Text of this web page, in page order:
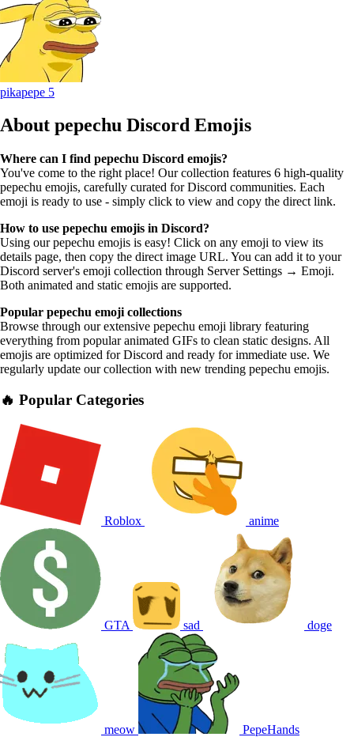
pikapepe 5
About pepechu Discord Emojis
Where can I find pepechu Discord emojis?
You've come to the right place! Our collection features 6 high-quality
pepechu emojis, carefully curated for Discord communities. Each
emoji is ready to use - simply click to view and copy the direct link.
How to use pepechu emojis in Discord?
Using our pepechu emojis is easy! Click on any emoji to view its
details page, then copy the direct image URL. You can add it to your
Discord server's emoji collection through Server Settings → Emoji.
Both animated and static emojis are supported.
Popular pepechu emoji collections
Browse through our extensive pepechu emoji library featuring
everything from popular animated GIFs to clean static designs. All
emojis are optimized for Discord and ready for immediate use. We
regularly update our collection with new trending pepechu emojis.
🔥 Popular Categories
Roblox anime
GTA sad doge
meow PepeHands